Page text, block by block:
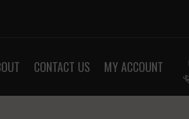
CONTACT US MY ACCOUNT